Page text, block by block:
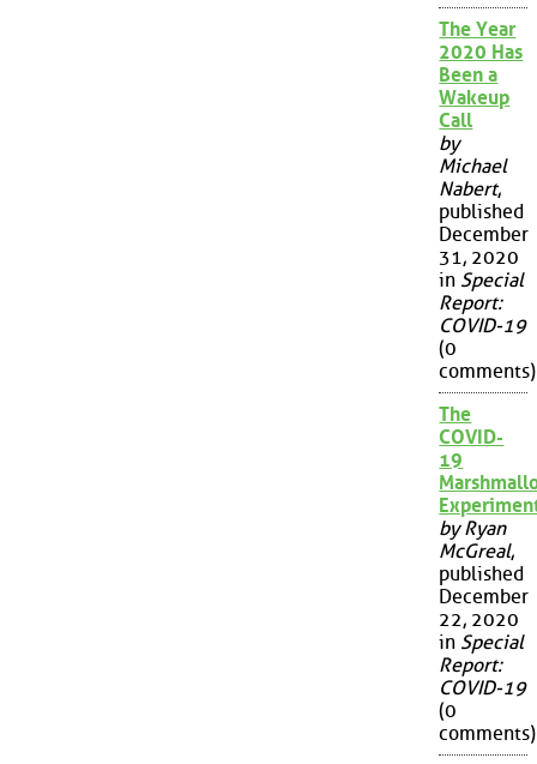
The Year
2020 Has
Been a
Wakeup
Call
by
Michael
Nabert,
published
December
31, 2020
in Special
Report:
COVID-19
(0
comments)
The
COVID-
19
by Ryan
McGreal,
published
December
22, 2020
in Special
Report:
COVID-19
(0
comments)